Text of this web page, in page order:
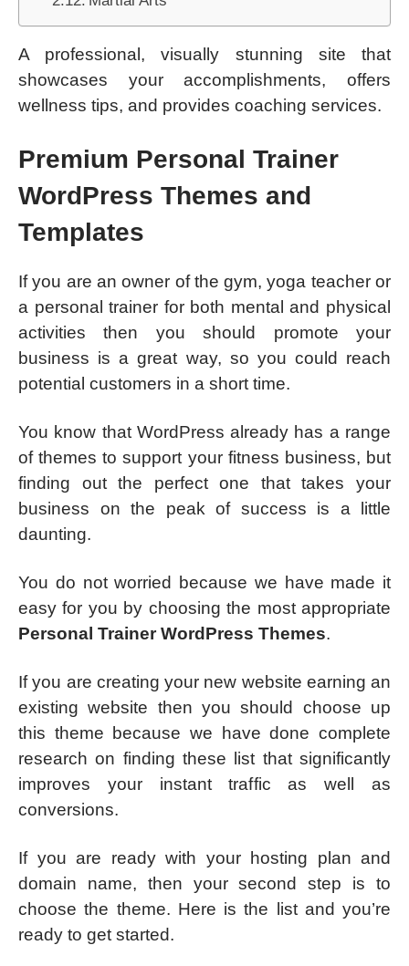
A professional, visually stunning site that
showcases your accomplishments, offers
wellness tips, and provides coaching services.
Premium Personal Trainer
WordPress Themes and
Templates
If you are an owner of the gym, yoga teacher or
a personal trainer for both mental and physical
activities then you should promote your
business is a great way, so you could reach
potential customers in a short time.
You know that WordPress already has a range
of themes to support your fitness business, but
finding out the perfect one that takes your
business on the peak of success is a little
daunting.
You do not worried because we have made it
easy for you by choosing the most appropriate
Personal Trainer WordPress Themes.
If you are creating your new website earning an
existing website then you should choose up
this theme because we have done complete
research on finding these list that significantly
improves your instant traffic as well as
conversions.
If you are ready with your hosting plan and
domain name, then your second step is to
choose the theme. Here is the list and you’re
ready to get started.